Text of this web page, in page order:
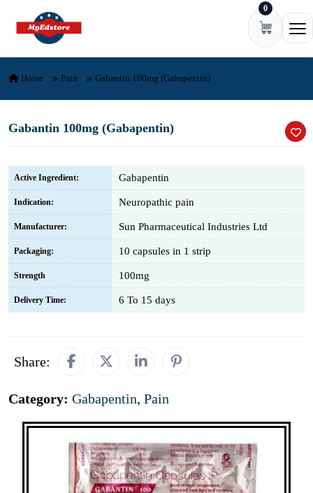
Skip to content 0
Home Pain Gabantin 100mg (Gabapentin)
Gabantin 100mg (Gabapentin)
Active Ingredient: Gabapentin
Indication: Neuropathic pain
Manufacturer: Sun Pharmaceutical Industries Ltd
Packaging: 10 capsules in 1 strip
Strength 100mg
Delivery Time: 6 To 15 days
Share:
Category: Gabapentin, Pain